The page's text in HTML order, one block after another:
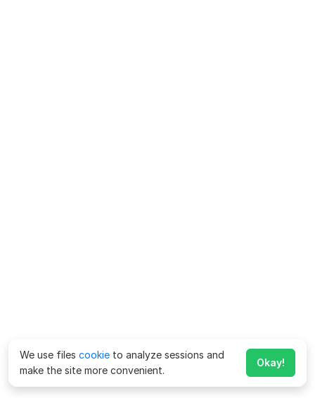
We use files cookie to analyze sessions and
make the site more convenient.
Okay!